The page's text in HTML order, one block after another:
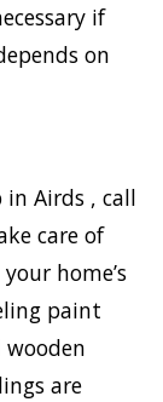
if
on
in Airds , call
care of
home’s
paint
are